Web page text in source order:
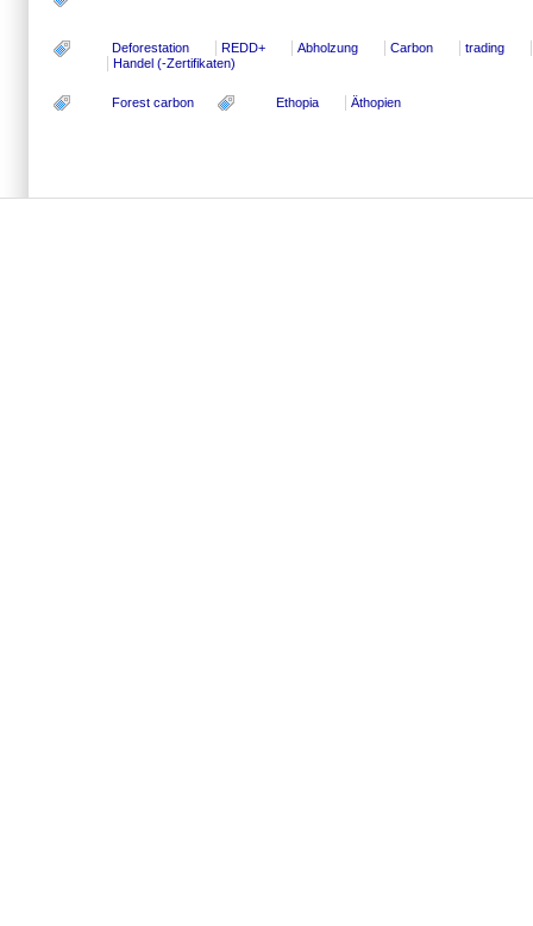
Deforestation REDD+ Abholzung Carbon
trading
Handel (-Zertifikaten)
Forest carbon Ethopia Äthopien